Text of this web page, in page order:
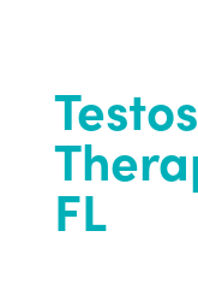
FL